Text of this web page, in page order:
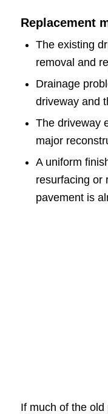
Replacement
The existing
removal and
Drainage
driveway and
The driveway
major
A uniform
resurfacing or
pavement is
If much of the